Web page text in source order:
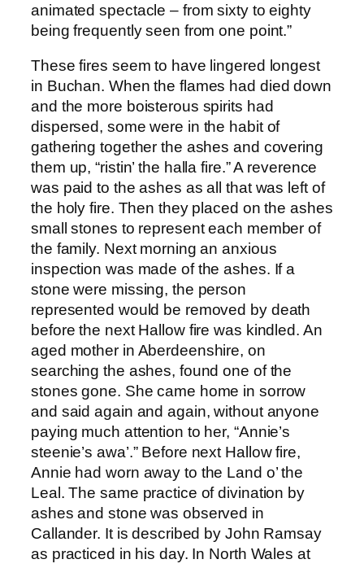
animated spectacle – from sixty to eighty
being frequently seen from one point.”
These fires seem to have lingered longest
in Buchan. When the flames had died down
and the more boisterous spirits had
dispersed, some were in the habit of
gathering together the ashes and covering
them up, “ristin’ the halla fire.” A reverence
was paid to the ashes as all that was left of
the holy fire. Then they placed on the ashes
small stones to represent each member of
the family. Next morning an anxious
inspection was made of the ashes. If a
stone were missing, the person
represented would be removed by death
before the next Hallow fire was kindled. An
aged mother in Aberdeenshire, on
searching the ashes, found one of the
stones gone. She came home in sorrow
and said again and again, without anyone
paying much attention to her, “Annie’s
steenie’s awa’.” Before next Hallow fire,
Annie had worn away to the Land o’ the
Leal. The same practice of divination by
ashes and stone was observed in
Callander. It is described by John Ramsay
as practiced in his day. In North Wales at